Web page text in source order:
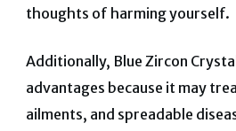
thoughts of harming yourself.
Additionally, Blue Zircon
advantages because it may
ailments, and spreadable